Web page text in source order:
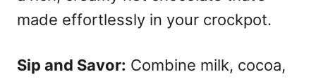
made effortlessly in your crockpot.
Sip and Savor: Combine milk, cocoa,